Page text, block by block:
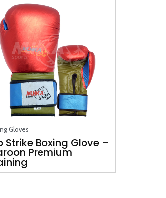
Gloves
Strike Boxing Glove –
Premium